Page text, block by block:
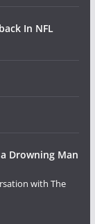
In NFL
Drowning Man
with The